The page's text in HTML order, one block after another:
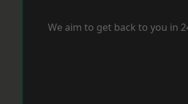
We aim to get back to you in